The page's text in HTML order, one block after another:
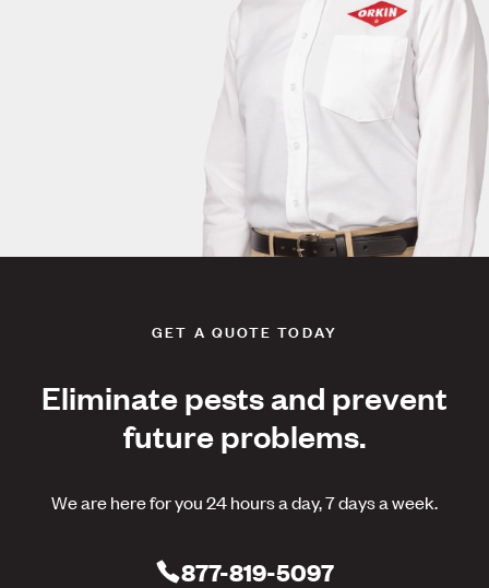
GET A QUOTE TODAY
Eliminate pests and prevent
future problems.
We are here for you 24 hours a day, 7 days a week.
877-819-5097